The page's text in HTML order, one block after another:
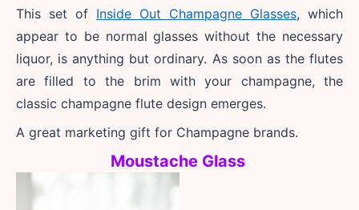
This set of Inside Out Champagne Glasses, which
appear to be normal glasses without the necessary
liquor, is anything but ordinary. As soon as the flutes
are filled to the brim with your champagne, the
classic champagne flute design emerges.
A great marketing gift for Champagne brands.
Moustache Glass